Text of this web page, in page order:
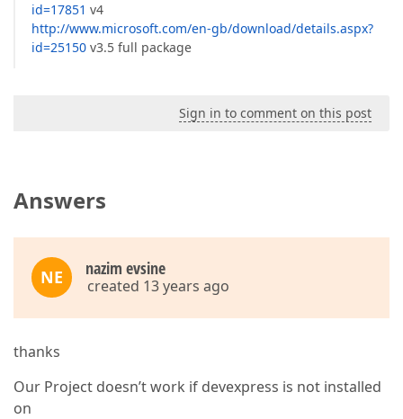
id=17851 v4
http://www.microsoft.com/en-gb/download/details.aspx?
id=25150 v3.5 full package
Sign in to comment on this post
Answers
NE nazim evsine
created 13 years ago
thanks
Our Project doesn’t work if devexpress is not installed
on